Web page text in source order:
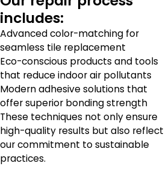
includes:
Advanced color-matching for
seamless tile replacement
Eco-conscious products and tools
that reduce indoor air pollutants
Modern adhesive solutions that
offer superior bonding strength
These techniques not only ensure
high-quality results but also reflect
our commitment to sustainable
practices.